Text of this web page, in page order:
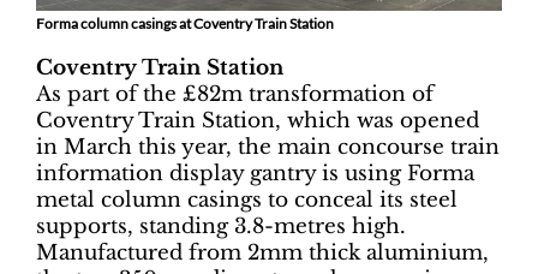
Forma column casings at Coventry Train Station
Coventry Train Station
As part of the £82m transformation of
Coventry Train Station, which was opened
in March this year, the main concourse train
information display gantry is using Forma
metal column casings to conceal its steel
supports, standing 3.8-metres high.
Manufactured from 2mm thick aluminium,